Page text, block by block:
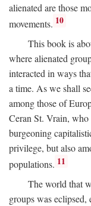
alienated are those
movements. 10
This book is
where alienated
interacted in ways
a time. As we shall
among those of
Ceran St. Vrain,
burgeoning
privilege, but also
populations. 11
The world that
groups was